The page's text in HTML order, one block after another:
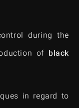
during the
of black
in regard to